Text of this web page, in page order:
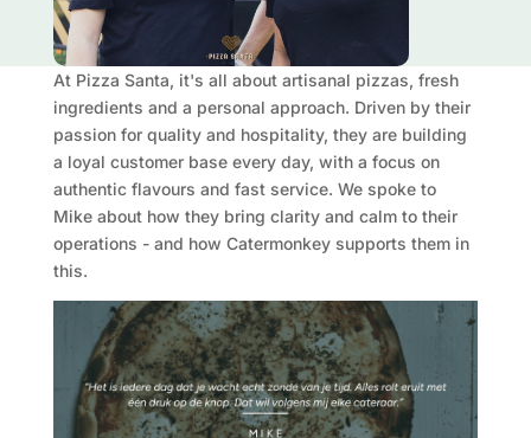
At Pizza Santa, it's all about artisanal pizzas, fresh
ingredients and a personal approach. Driven by their
passion for quality and hospitality, they are building
a loyal customer base every day, with a focus on
authentic flavours and fast service. We spoke to
Mike about how they bring clarity and calm to their
operations - and how Catermonkey supports them in
this.